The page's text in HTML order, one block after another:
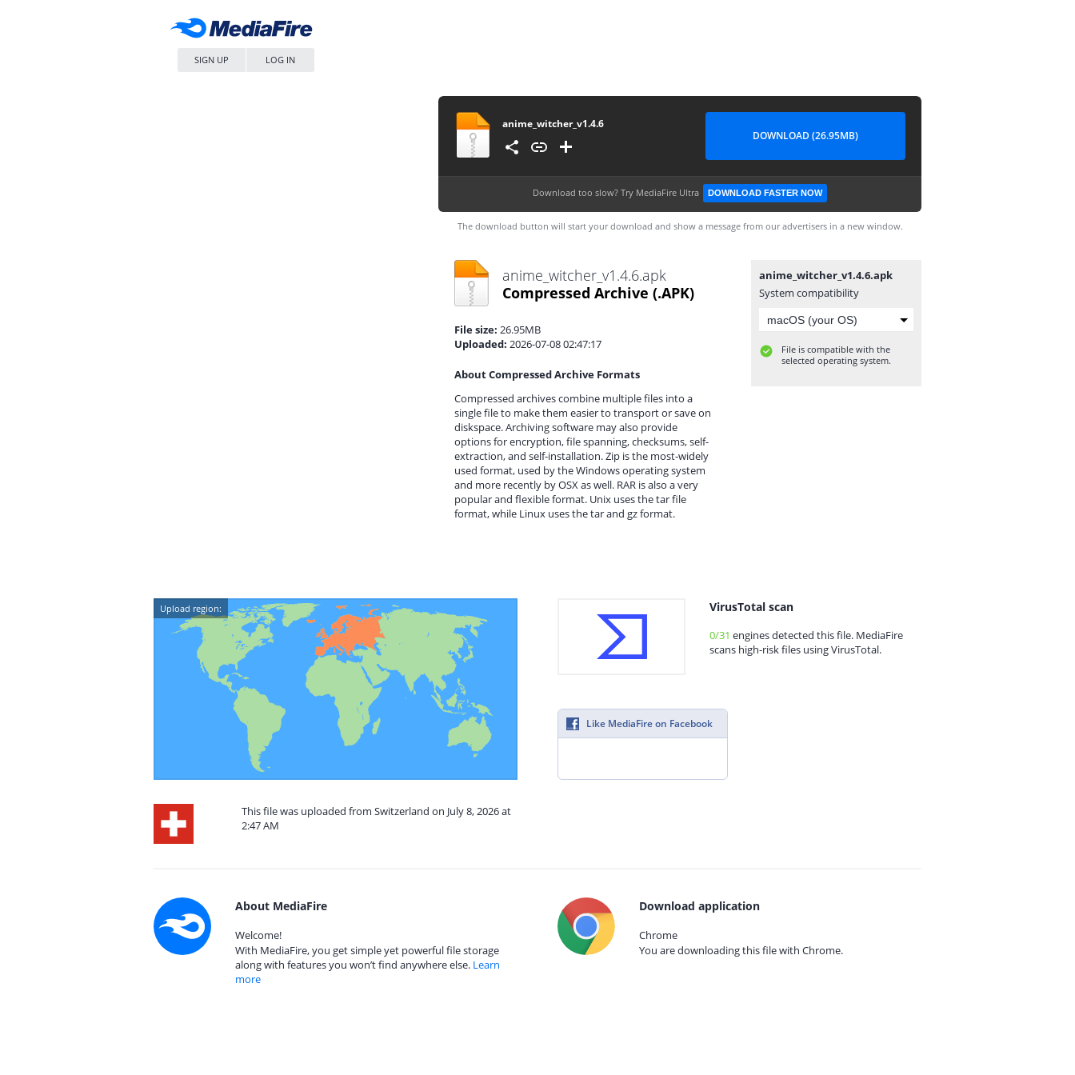
SIGN UP LOG IN
anime_witcher_v1.4.6
DOWNLOAD (26.95MB)
Download too slow? Try MediaFire Ultra DOWNLOAD FASTER NOW
The download button will start your download and show a message from our advertisers in a new window.
anime_witcher_v1.4.6.apk
Compressed Archive (.APK)
File size: 26.95MB
Uploaded: 2026-07-08 02:47:17
About Compressed Archive Formats
Compressed archives combine multiple files into a
single file to make them easier to transport or save on
diskspace. Archiving software may also provide
options for encryption, file spanning, checksums, self-
extraction, and self-installation. Zip is the most-widely
used format, used by the Windows operating system
and more recently by OSX as well. RAR is also a very
popular and flexible format. Unix uses the tar file
format, while Linux uses the tar and gz format.
anime_witcher_v1.4.6.apk
System compatibility
File is compatible with the
selected operating system.
Upload region:
This file was uploaded from Switzerland on July 8, 2026 at
2:47 AM
VirusTotal scan
0/31 engines detected this file. MediaFire
scans high-risk files using VirusTotal.
Like MediaFire on Facebook
About MediaFire
Welcome!
With MediaFire, you get simple yet powerful file storage
along with features you won’t find anywhere else. Learn
more
Download application
Chrome
You are downloading this file with Chrome.